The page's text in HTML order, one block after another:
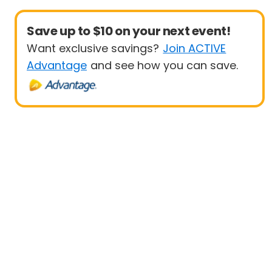
Save up to $10 on your next event!
Want exclusive savings? Join ACTIVE
Advantage and see how you can save.